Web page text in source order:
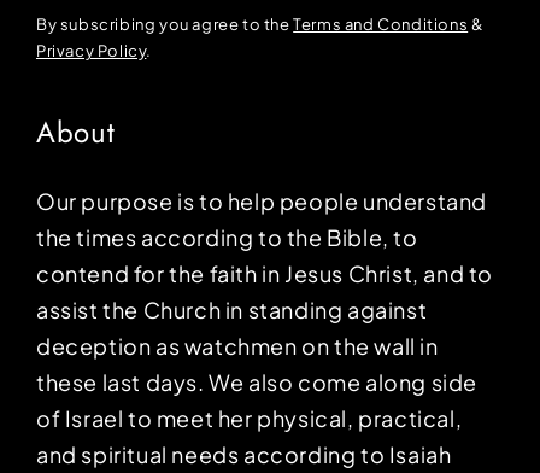
By subscribing you agree to theTerms and Conditions &
Privacy Policy.
About
Our purpose is to help people understand
the times according to the Bible, to
contend for the faith in Jesus Christ, and to
assist the Church in standing against
deception as watchmen on the wall in
these last days. We also come along side
of Israel to meet her physical, practical,
and spiritual needs according to Isaiah